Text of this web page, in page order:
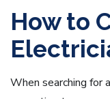
How to
When searching for